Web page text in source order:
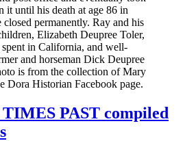
it until his death at age 86 in
closed permanently. Ray and his
Elizabeth Deupree Toler,
in California, and well-
and horseman Dick Deupree
is from the collection of Mary
Dora Historian Facebook page.
PAST compiled